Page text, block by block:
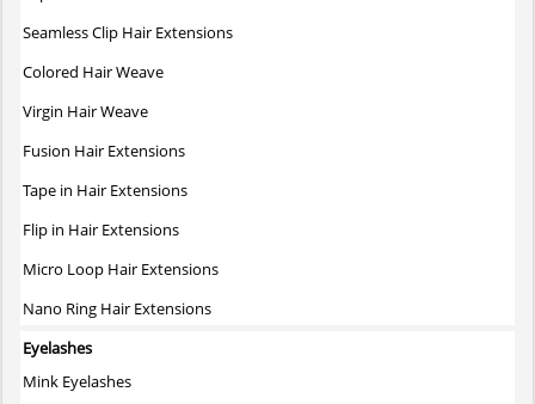
Seamless Clip Hair Extensions
Colored Hair Weave
Virgin Hair Weave
Fusion Hair Extensions
Tape in Hair Extensions
Flip in Hair Extensions
Micro Loop Hair Extensions
Nano Ring Hair Extensions
Eyelashes
Mink Eyelashes